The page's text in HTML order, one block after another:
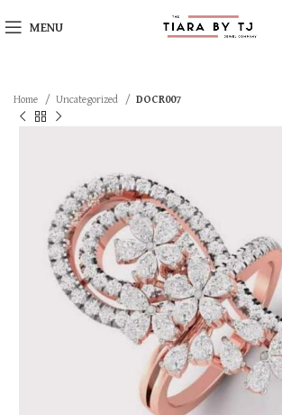
MENU
Home Uncategorized DOCR007